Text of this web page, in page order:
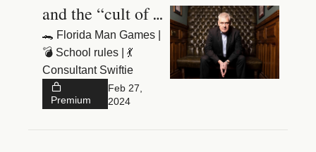
and the “cult of
🐊 Florida Man Games |
💣 School rules | 💃
Consultant Swiftie
Premium
Feb 27,
2024